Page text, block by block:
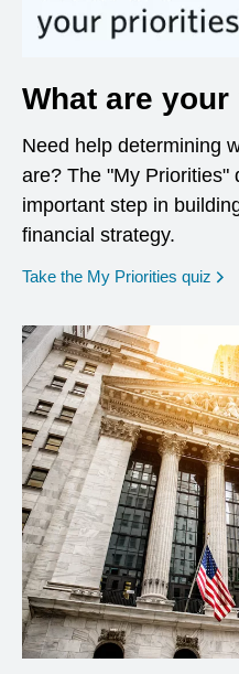
What are
Need help determining
are? The "My Priorities"
important step in
financial strategy.
Take the My Priorities quiz